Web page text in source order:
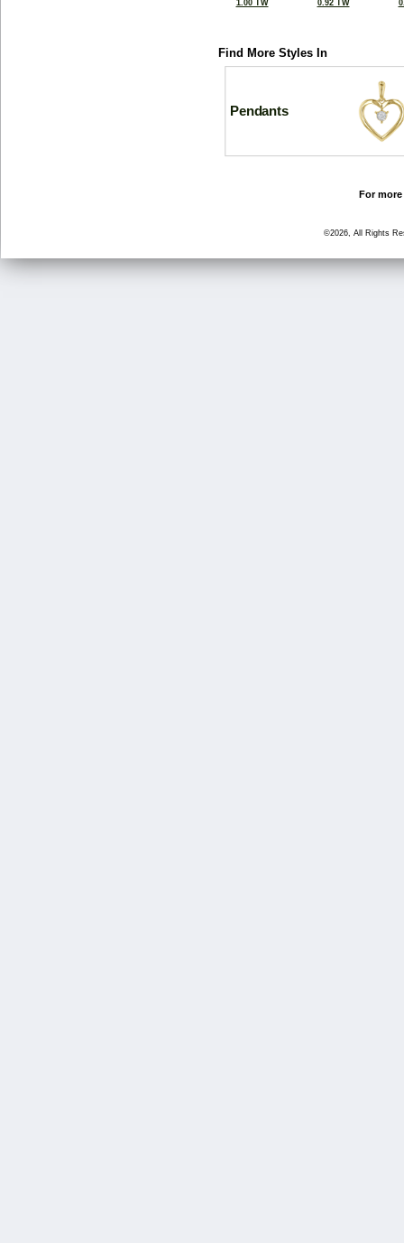
1.00 TW
0.92 TW
Find More Styles In
Pendants
For
©2026, All Rights